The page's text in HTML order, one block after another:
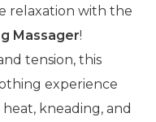
relaxation with the
Massager!
tension, this
experience
kneading, and